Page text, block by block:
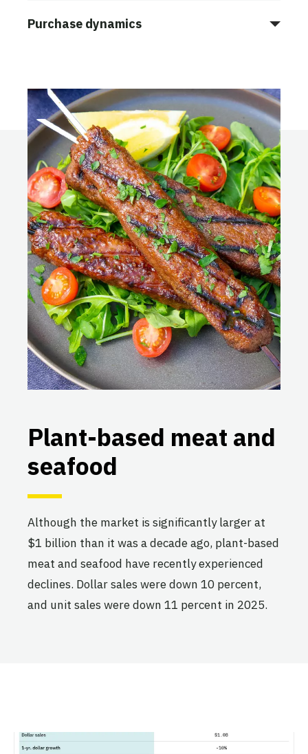
Purchase dynamics
Plant-based meat and
seafood
Although the market is significantly larger at
$1 billion than it was a decade ago, plant-based
meat and seafood have recently experienced
declines. Dollar sales were down 10 percent,
and unit sales were down 11 percent in 2025.